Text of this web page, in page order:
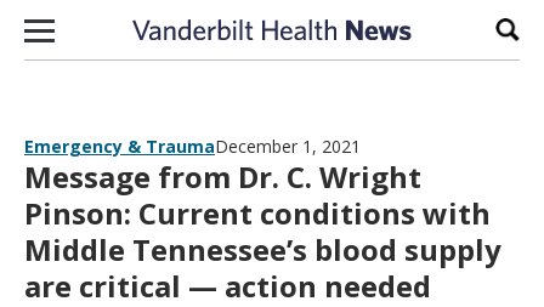
Skip to content
Emergency & TraumaDecember 1, 2021
Message from Dr. C. Wright
Pinson: Current conditions with
Middle Tennessee’s blood supply
are critical — action needed